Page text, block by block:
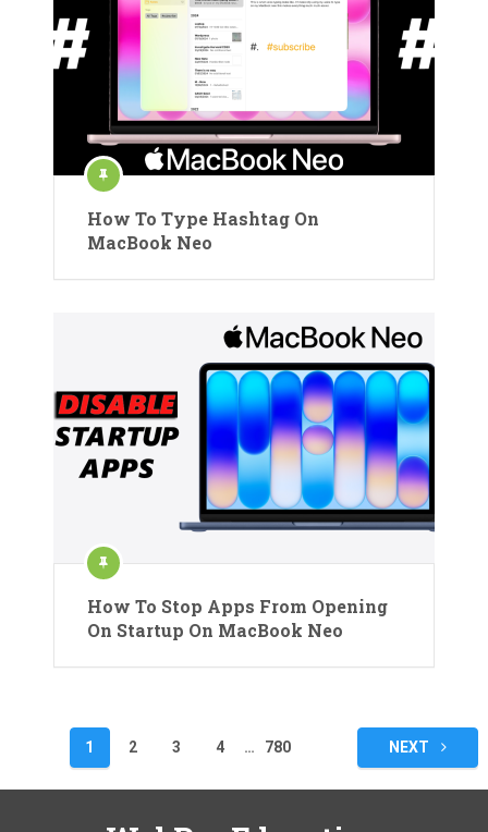
How To Type Hashtag On
MacBook Neo
How To Stop Apps From Opening
On Startup On MacBook Neo
pagination
1 2 3 4 … 780 NEXT